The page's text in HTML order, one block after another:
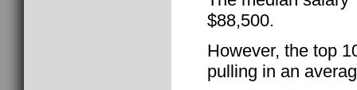
$88,500.
However, the top
pulling in an